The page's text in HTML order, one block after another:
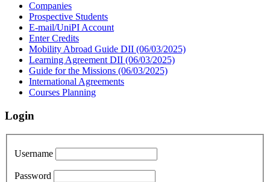
Companies
Prospective Students
E-mail/UniPI Account
Enter Credits
Mobility Abroad Guide DII (06/03/2025)
Learning Agreement DII (06/03/2025)
Guide for the Missions (06/03/2025)
International Agreements
Courses Planning
Login
Username
Password